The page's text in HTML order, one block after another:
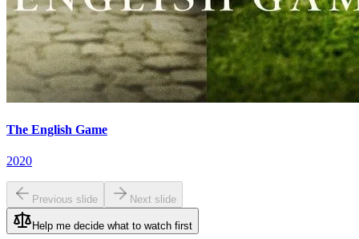
The English Game
2020
Previous slide Next slide
Help me decide what to watch first